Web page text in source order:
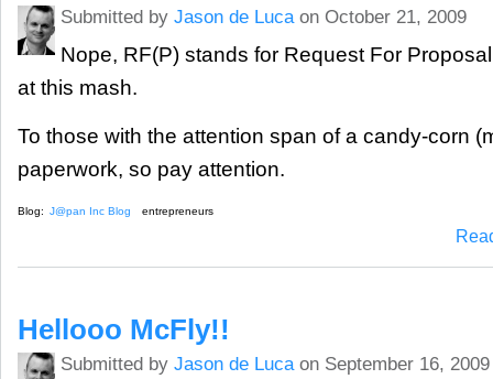
Submitted by Jason de Lucaon October 21, 2009
Nope, RF(P) stands for Request For
at this mash.
To those with the attention span of a candy-corn
paperwork, so pay attention.
Blog: J@pan Inc Blog entrepreneurs
Hellooo McFly!!
Submitted by Jason de Lucaon September 16, 2009